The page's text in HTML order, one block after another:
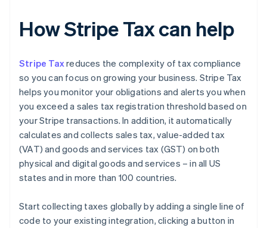
How Stripe Tax can help
Stripe Taxreduces the complexity of tax compliance
so you can focus on growing your business. Stripe Tax
helps you monitor your obligations and alerts you when
you exceed a sales tax registration threshold based on
your Stripe transactions. In addition, it automatically
calculates and collects sales tax, value-added tax
(VAT) and goods and services tax (GST) on both
physical and digital goods and services – in all US
states and in more than 100 countries.
Start collecting taxes globally by adding a single line of
code to your existing integration, clicking a button in